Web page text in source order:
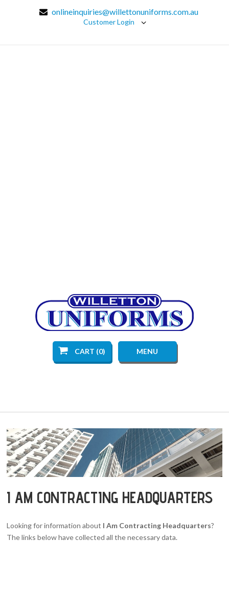
onlineinquiries@willettonuniforms.com.au
Customer Login
CART (0) MENU
I AM CONTRACTING HEADQUARTERS
Looking for information about I Am Contracting Headquarters?
The links below have collected all the necessary data.